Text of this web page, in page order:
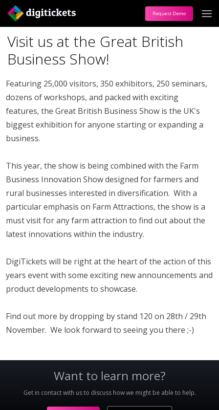
Request Demo
Visit us at the Great British
Business Show!
Featuring 25,000 visitors, 350 exhibitors, 250 seminars,
dozens of workshops, and packed with exciting
features, the Great British Business Show is the UK's
biggest exhibition for anyone starting or expanding a
business.
This year, the show is being combined with the Farm
Business Innovation Show designed for farmers and
rural businesses interested in diversification. With a
particular emphasis on Farm Attractions, the show is a
must visit for any farm attraction to find out about the
latest innovations within the industry.
DigiTickets will be right at the heart of the action of this
years event with some exciting new announcements and
product developments to showcase.
Find out more by dropping by stand 120 on 28th / 29th
November. We look forward to seeing you there ;-)
Want to learn more?
Get in contact with us to discuss how we might be able to help.